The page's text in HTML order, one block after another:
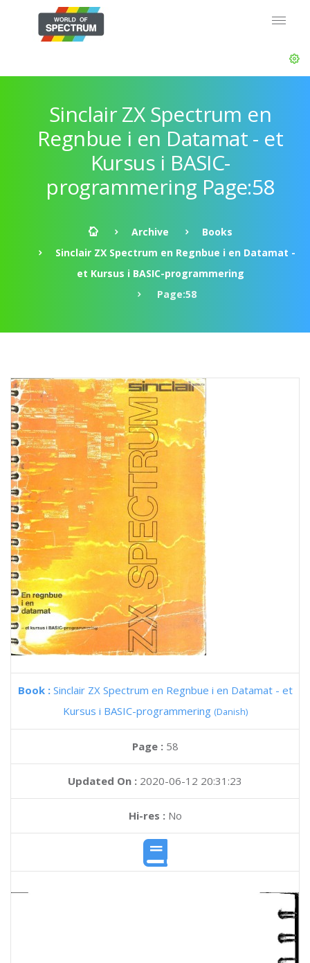
Sinclair ZX Spectrum en
Regnbue i en Datamat - et
Kursus i BASIC-
programmering Page:58
Archive
Books
Sinclair ZX Spectrum en Regnbue i en Datamat -
et Kursus i BASIC-programmering
Page:58
Book : Sinclair ZX Spectrum en Regnbue i en Datamat - et
Kursus i BASIC-programmering (Danish)
Page : 58
Updated On : 2020-06-12 20:31:23
Hi-res :No